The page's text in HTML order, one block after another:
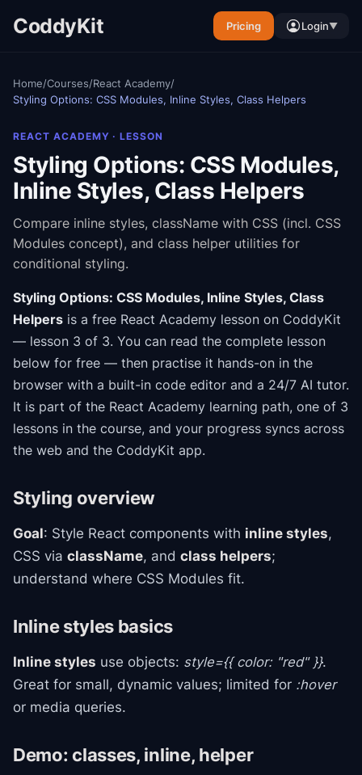
CoddyKit Pricing Login▼
Home/Courses/React Academy/
Styling Options: CSS Modules, Inline Styles, Class Helpers
REACT ACADEMY · LESSON
Styling Options: CSS Modules,
Inline Styles, Class Helpers
Compare inline styles, className with CSS (incl. CSS
Modules concept), and class helper utilities for
conditional styling.
Styling Options: CSS Modules, Inline Styles, Class
Helpers is a free React Academy lesson on CoddyKit
— lesson 3 of 3. You can read the complete lesson
below for free — then practise it hands-on in the
browser with a built-in code editor and a 24/7 AI tutor.
It is part of the React Academy learning path, one of 3
lessons in the course, and your progress syncs across
the web and the CoddyKit app.
Styling overview
Goal: Style React components with inline styles,
CSS via className, and class helpers;
understand where CSS Modules fit.
Inline styles basics
Inline styles use objects: style={{ color: "red" }}.
Great for small, dynamic values; limited for :hover
or media queries.
Demo: classes, inline, helper